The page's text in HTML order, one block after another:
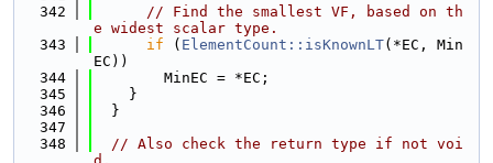
  342
// Find the smallest VF, based on th
e widest scalar type.
  343
if ( ElementCount::isKnownLT(*EC, Min
EC))
  344
        MinEC = *EC;
  345
    }
  346
  }
  347
  348
// Also check the return type if not voi